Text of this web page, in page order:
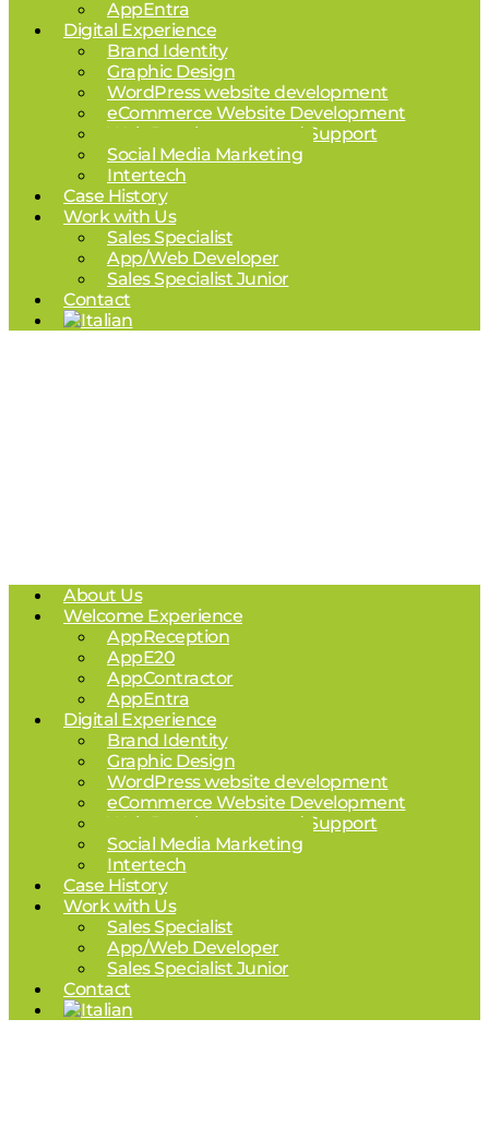
AppEntra
Digital Experience
Brand Identity
Graphic Design
WordPress website development
eCommerce Website Development
Web Development and Support
Social Media Marketing
Intertech
Case History
Work with Us
Sales Specialist
App/Web Developer
Sales Specialist Junior
Contact
About Us
Welcome Experience
AppReception
AppE20
AppContractor
AppEntra
Digital Experience
Brand Identity
Graphic Design
WordPress website development
eCommerce Website Development
Web Development and Support
Social Media Marketing
Intertech
Case History
Work with Us
Sales Specialist
App/Web Developer
Sales Specialist Junior
Contact